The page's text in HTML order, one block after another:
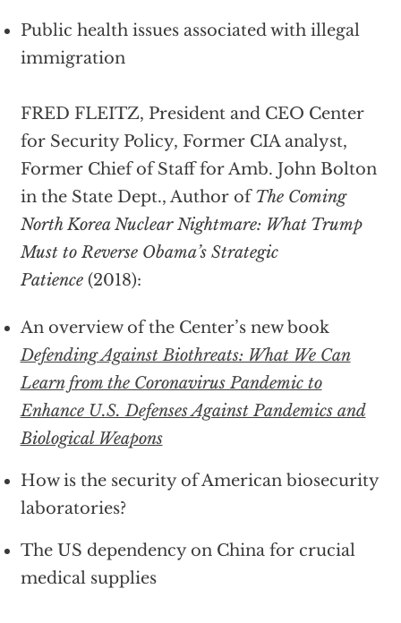
Public health issues associated with illegal
immigration
FRED FLEITZ, President and CEO Center
for Security Policy, Former CIA analyst,
Former Chief of Staff for Amb. John Bolton
in the State Dept., Author ofThe Coming
North Korea Nuclear Nightmare: What Trump
Must to Reverse Obama’s Strategic
Patience(2018):
An overview of the Center’s new book
Defending Against Biothreats: What We Can
Learn from the Coronavirus Pandemic to
Enhance U.S. Defenses Against Pandemics and
Biological Weapons
How is the security of American biosecurity
laboratories?
The US dependency on China for crucial
medical supplies